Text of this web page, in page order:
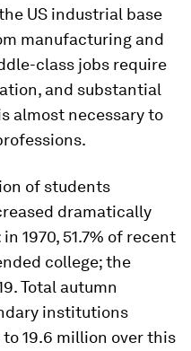
US industrial base
manufacturing and
class jobs require
and substantial
almost necessary to
of students
dramatically
1970, 51.7% of recent
college; the
Total autumn
institutions
19.6 million over this